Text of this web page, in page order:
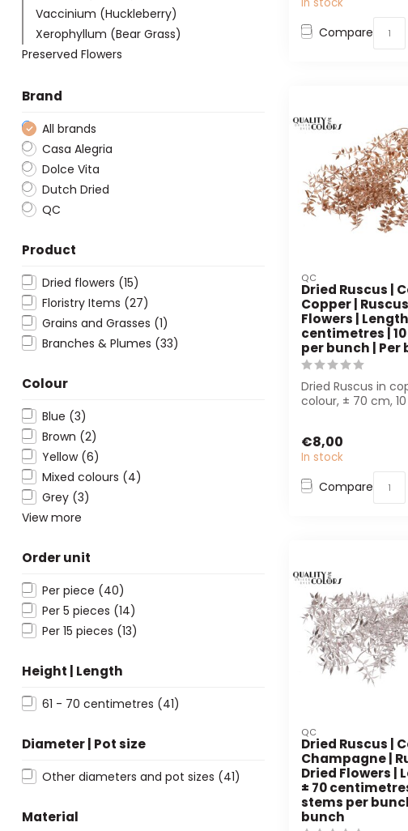
Vaccinium (Huckleberry)
Xerophyllum (Bear Grass)
Preserved Flowers
Brand
All brands
Casa Alegria
Dolce Vita
Dutch Dried
QC
Product
Dried flowers (15)
Floristry Items (27)
Grains and Grasses (1)
Branches & Plumes (33)
Colour
Blue (3)
Brown (2)
Yellow (6)
Mixed colours (4)
Grey (3)
View more
Order unit
Per piece (40)
Per 5 pieces (14)
Per 15 pieces (13)
Height | Length
61 - 70 centimetres (41)
Diameter | Pot size
Other diameters and pot sizes (41)
Material
Compare
QC
Dried Ruscus |
Copper |
Flowers |
centimetres |
per bunch | Per
Dried Ruscus in
colour, ± 70 cm,
€8,00
In stock
Compare
QC
Dried Ruscus |
Champagne |
Dried Flowers |
± 70
stems per
bunch